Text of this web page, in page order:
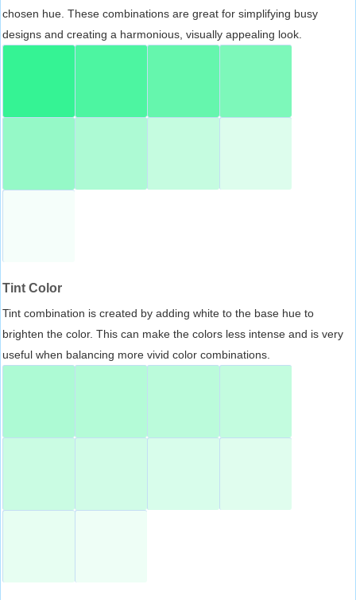
chosen hue. These combinations are great for simplifying busy
designs and creating a harmonious, visually appealing look.
Tint Color
Tint combination is created by adding white to the base hue to
brighten the color. This can make the colors less intense and is very
useful when balancing more vivid color combinations.